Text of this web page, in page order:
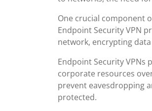
One crucial component
Endpoint Security VPN
network, encrypting
Endpoint Security VPNs
corporate resources
prevent eavesdropping
protected.